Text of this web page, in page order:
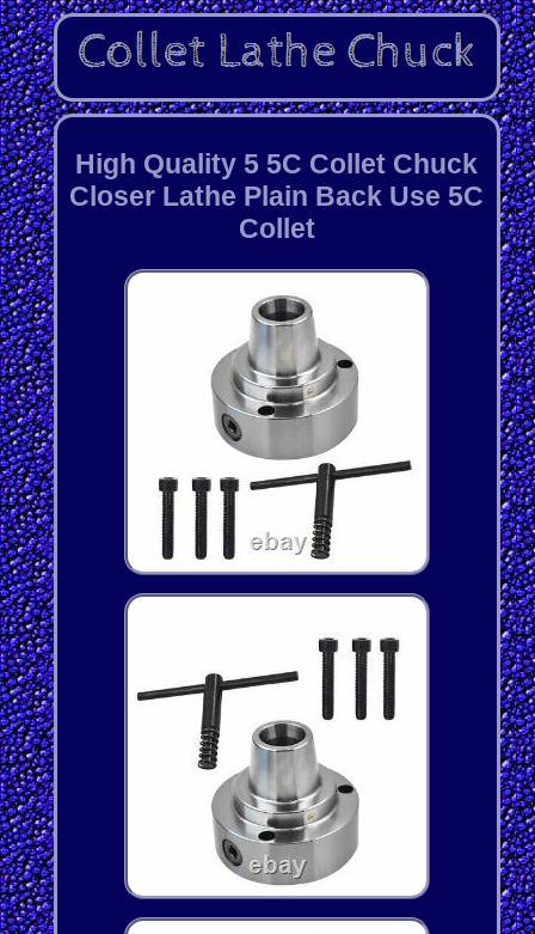
High Quality 5 5C Collet Chuck
Closer Lathe Plain Back Use 5C
Collet